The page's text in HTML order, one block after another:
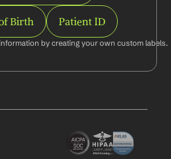
Birth Patient ID
by creating your own custom labels.